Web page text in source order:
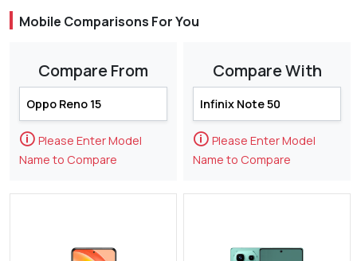
Mobile Comparisons For You
Compare From
🛈 Please Enter Model
Name to Compare
Compare With
🛈 Please Enter Model
Name to Compare